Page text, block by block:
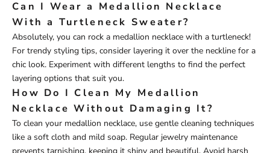
Can I Wear a Medallion Necklace
With a Turtleneck Sweater?
Absolutely, you can rock a medallion necklace with a turtleneck!
For trendy styling tips, consider layering it over the neckline for a
chic look. Experiment with different lengths to find the perfect
layering options that suit you.
How Do I Clean My Medallion
Necklace Without Damaging It?
To clean your medallion necklace, use gentle cleaning techniques
like a soft cloth and mild soap. Regular jewelry maintenance